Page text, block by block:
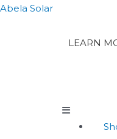
Abela Solar
LEARN